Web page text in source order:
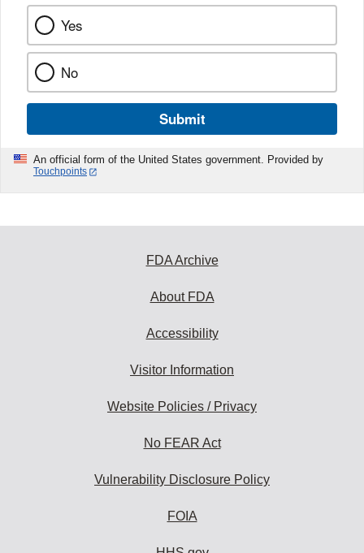
Yes
No
Submit
An official form of the United States government. Provided by
Touchpoints
FDA Archive
About FDA
Accessibility
Visitor Information
Website Policies / Privacy
No FEAR Act
Vulnerability Disclosure Policy
FOIA